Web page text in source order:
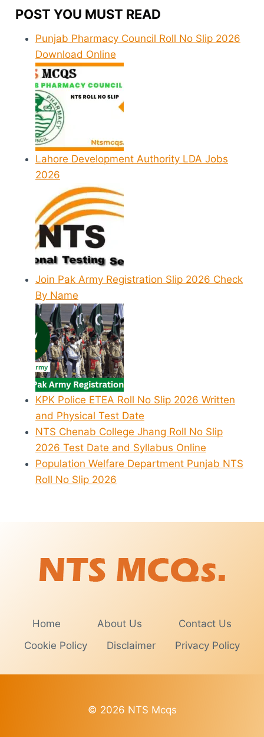
POST YOU MUST READ
Punjab Pharmacy Council Roll No Slip 2026
Download Online
Lahore Development Authority LDA Jobs
2026
Join Pak Army Registration Slip 2026 Check
By Name
KPK Police ETEA Roll No Slip 2026 Written
and Physical Test Date
NTS Chenab College Jhang Roll No Slip
2026 Test Date and Syllabus Online
Population Welfare Department Punjab NTS
Roll No Slip 2026
Home About Us
Contact Us
Cookie Policy
Disclaimer Privacy Policy
© 2026 NTS Mcqs